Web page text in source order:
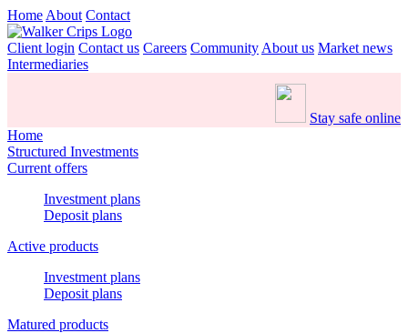
Home About Contact
Client login Contact us Careers Community About us Market news
Intermediaries
Stay safe online
Home
Structured Investments
Current offers
Investment plans
Deposit plans
Active products
Investment plans
Deposit plans
Matured products